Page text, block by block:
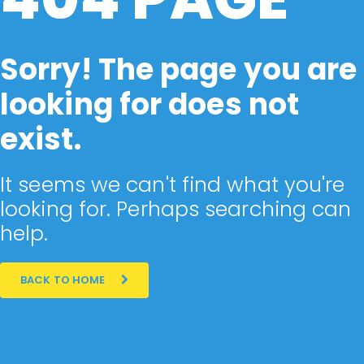
Sorry! The page you are
looking for does not
exist.
It seems we can't find what you're
looking for. Perhaps searching can
help.
BACK TO HOME